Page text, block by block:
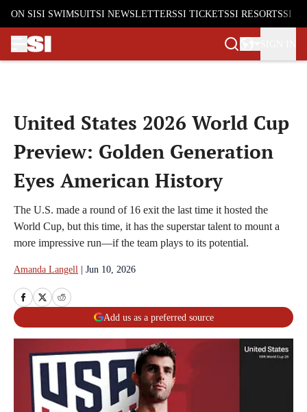
ON SISI SWIMSUITSI NEWSLETTERSSI TICKETSSI RESORTSSI
United States 2026 World Cup
Preview: Golden Generation
Eyes American History
The U.S. made a round of 16 exit the last time it hosted the
World Cup, but this time, it has the superstar talent to mount a
more impressive run—if the team plays to its potential.
Amanda Langell Jun 10, 2026
Add us as a preferred source